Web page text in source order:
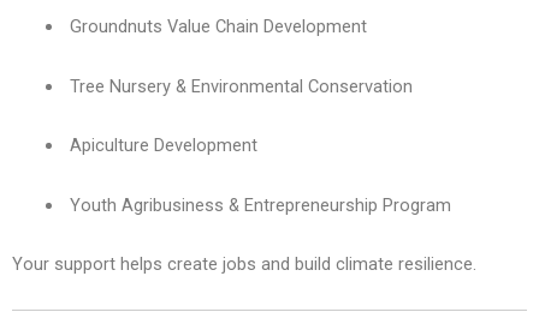
Groundnuts Value Chain Development
Tree Nursery & Environmental Conservation
Apiculture Development
Youth Agribusiness & Entrepreneurship Program
Your support helps create jobs and build climate resilience.